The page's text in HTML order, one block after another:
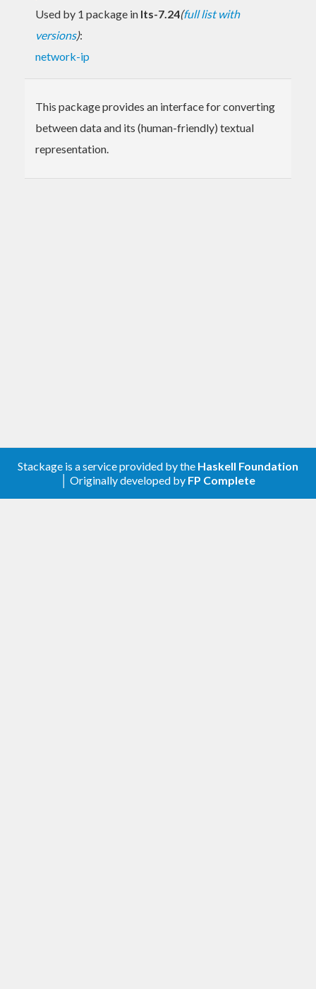
Used by 1 package in lts-7.24(full list with
versions):
network-ip
This package provides an interface for converting
between data and its (human-friendly) textual
representation.
Stackage is a service provided by the Haskell Foundation
│ Originally developed by FP Complete